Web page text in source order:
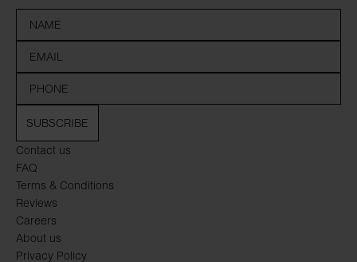
Contact us
FAQ
Terms & Conditions
Reviews
Careers
About us
Privacy Policy
SUBSCRIBE